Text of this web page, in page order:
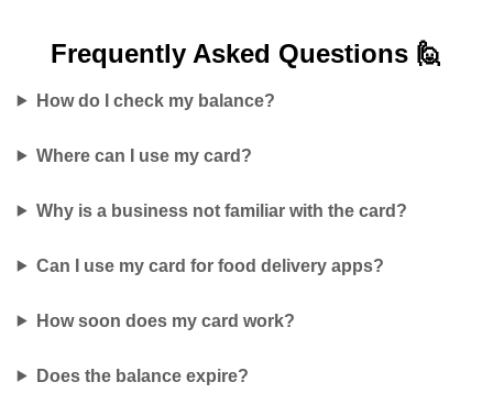
Frequently Asked Questions 🙋
How do I check my balance?
Where can I use my card?
Why is a business not familiar with the card?
Can I use my card for food delivery apps?
How soon does my card work?
Does the balance expire?